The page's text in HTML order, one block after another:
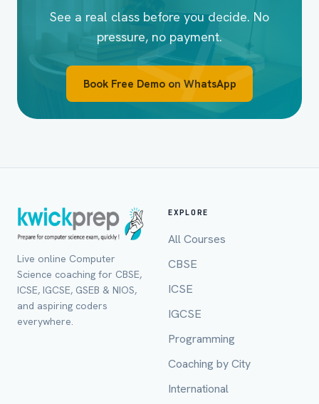
See a real class before you decide. No
pressure, no payment.
Book Free Demo on WhatsApp
Live online Computer
Science coaching for CBSE,
ICSE, IGCSE, GSEB & NIOS,
and aspiring coders
everywhere.
EXPLORE
All Courses
CBSE
ICSE
IGCSE
Programming
Coaching by City
International
Mobile Number *